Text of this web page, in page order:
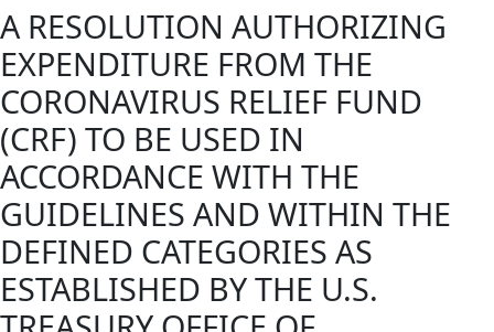
A RESOLUTION AUTHORIZING
EXPENDITURE FROM THE
CORONAVIRUS RELIEF FUND
(CRF) TO BE USED IN
ACCORDANCE WITH THE
GUIDELINES AND WITHIN THE
DEFINED CATEGORIES AS
ESTABLISHED BY THE U.S.